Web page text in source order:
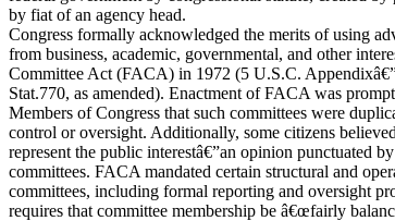
by fiat of an agency head.
Congress formally acknowledged the merits of using
from business, academic, governmental, and other
Committee Act (FACA) in 1972 (5 U.S.C.
Stat.770, as amended). Enactment of FACA was
Members of Congress that such committees were
control or oversight. Additionally, some citizens
represent the public interestâ€”an opinion punctuated
committees. FACA mandated certain structural and
committees, including formal reporting and oversight
requires that committee membership be â€œfairly